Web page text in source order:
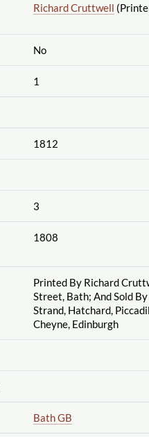
Richard Cruttwell
No
1
1812
3
1808
Printed By Richard
Street, Bath; And Sold
Strand, Hatchard,
Cheyne, Edinburgh
Bath GB